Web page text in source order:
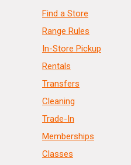
Find a Store
Range Rules
In-Store Pickup
Rentals
Transfers
Cleaning
Trade-In
Memberships
Classes